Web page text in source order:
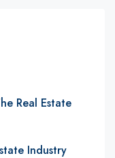
Real Estate
Industry